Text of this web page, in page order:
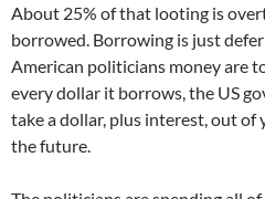
About 25% of that looting is
borrowed. Borrowing is just
American politicians money are
every dollar it borrows, the US
take a dollar, plus interest, out of
the future.